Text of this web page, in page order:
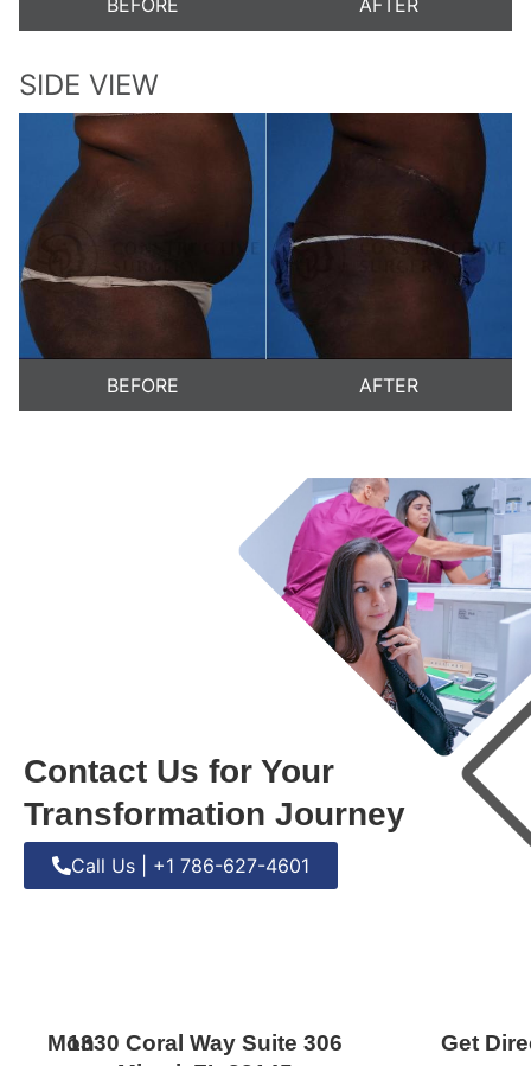
BEFORE AFTER
SIDE VIEW
BEFORE AFTER
Contact Us for Your
Transformation Journey
Call Us | +1 786-627-4601
Mon
1330 Coral Way Suite 306
Get